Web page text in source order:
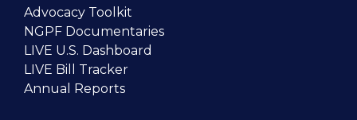
Advocacy Toolkit
NGPF Documentaries
LIVE U.S. Dashboard
LIVE Bill Tracker
Annual Reports